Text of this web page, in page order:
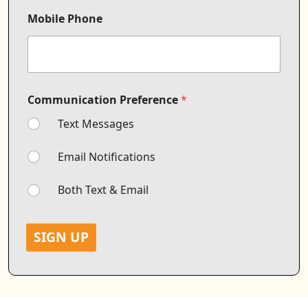
o
m
m
a
t
i
n
Mobile Phone
Communication Preference*
Text Messages
Email Notifications
Both Text & Email
SIGN UP